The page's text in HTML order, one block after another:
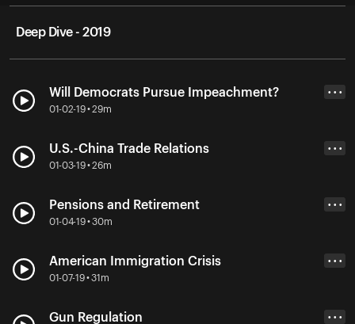
Deep Dive - 2019
Will Democrats Pursue Impeachment?
01-02-19 • 29m
• • •
U.S.-China Trade Relations
01-03-19 • 26m
• • •
Pensions and Retirement
01-04-19 • 30m
• • •
American Immigration Crisis
01-07-19 • 31m
• • •
Gun Regulation • • •